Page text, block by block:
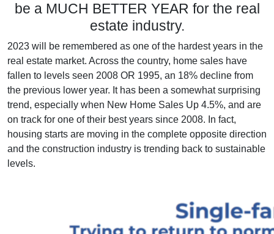
be a MUCH BETTER YEAR for the real
estate industry.
2023 will be remembered as one of the hardest years in the
real estate market. Across the country, home sales have
fallen to levels seen 2008 OR 1995, an 18% decline from
the previous lower year. It has been a somewhat surprising
trend, especially when New Home Sales Up 4.5%, and are
on track for one of their best years since 2008. In fact,
housing starts are moving in the complete opposite direction
and the construction industry is trending back to sustainable
levels.